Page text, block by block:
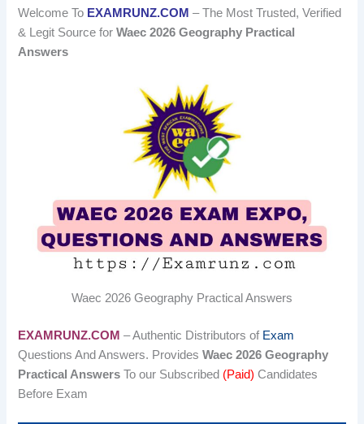
Welcome To EXAMRUNZ.COM – The Most Trusted, Verified
& Legit Source forWaec 2026 Geography Practical
Answers
Waec 2026 Geography Practical Answers
EXAMRUNZ.COM – Authentic Distributors of Exam
Questions And Answers. ProvidesWaec 2026 Geography
Practical AnswersTo our Subscribed (Paid) Candidates
Before Exam